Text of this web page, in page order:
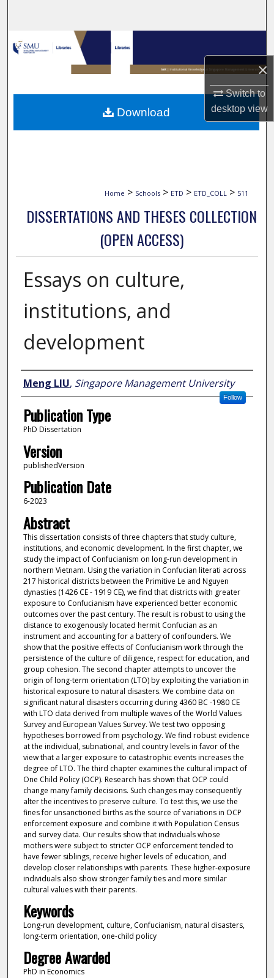
×
Switch to
desktopview
Browse Collections
My Account
About
Home > Schools > ETD > ETD_COLL > 511
DISSERTATIONS AND THESES COLLECTION
(OPEN ACCESS)
Essays on culture,
institutions, and
development
Author
Meng LIU, Singapore Management University
Follow
Publication Type
PhD Dissertation
Version
publishedVersion
Publication Date
6-2023
Abstract
This dissertation consists of three chapters that study culture,
institutions, and economic development. In the first chapter, we
study the impact of Confucianism on long-run development in
northern Vietnam. Using the variation in Confucian literati across
217 historical districts between the Primitive Le and Nguyen
dynasties (1426 CE - 1919 CE), we find that districts with greater
exposure to Confucianism have experienced better economic
outcomes over the past century. The result is robust to using the
distance to exogenously located hermit Confucian as an
instrument and accounting for a battery of confounders. We
show that the positive effects of Confucianism work through the
persistence of the culture of diligence, respect for education, and
group cohesion. The second chapter attempts to uncover the
origin of long-term orientation (LTO) by exploiting the variation in
historical exposure to natural disasters. We combine data on
significant natural disasters occurring during 4360 BC -1980 CE
with LTO data derived from multiple waves of the World Values
Survey and European Values Survey. We test two opposing
hypotheses borrowed from psychology. We find robust evidence
at the individual, subnational, and country levels in favor of the
view that a larger exposure to catastrophic events increases the
degree of LTO. The third chapter examines the cultural impact of
One Child Policy (OCP). Research has shown that OCP could
change many family decisions. Such changes may consequently
alter the incentives to preserve culture. To test this, we use the
fines for unsanctioned births as the source of variations in OCP
enforcement exposure and combine it with Population Census
and survey data. Our results show that individuals whose
mothers were subject to stricter OCP enforcement tended to
have fewer siblings, receive higher levels of education, and
develop closer relationships with parents. These higher-exposure
individuals also show stronger family ties and more similar
cultural values with their parents.
Keywords
Long-run development, culture, Confucianism, natural disasters,
long-term orientation, one-child policy
Degree Awarded
PhD in Economics
Download